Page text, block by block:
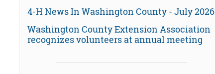
4-H News In Washington County - July 2026
Washington County Extension Association
recognizes volunteers at annual meeting